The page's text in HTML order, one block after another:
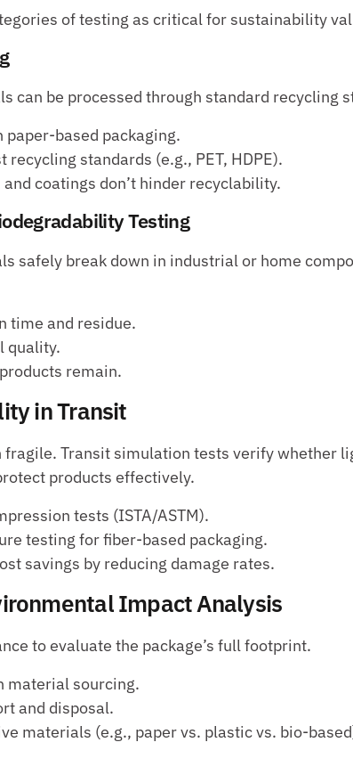
of testing as critical for sustainability
can be processed through standard recycling
based packaging.
standards (e.g., PET, HDPE).
coatings don’t hinder recyclability.
Testing
safely break down in industrial or home
time and residue.
quality.
remain.
in Transit
fragile. Transit simulation tests verify whether
products effectively.
tests (ISTA/ASTM).
testing for fiber-based packaging.
savings by reducing damage rates.
Impact Analysis
to evaluate the package’s full footprint.
material sourcing.
and disposal.
materials (e.g., paper vs. plastic vs. bio-